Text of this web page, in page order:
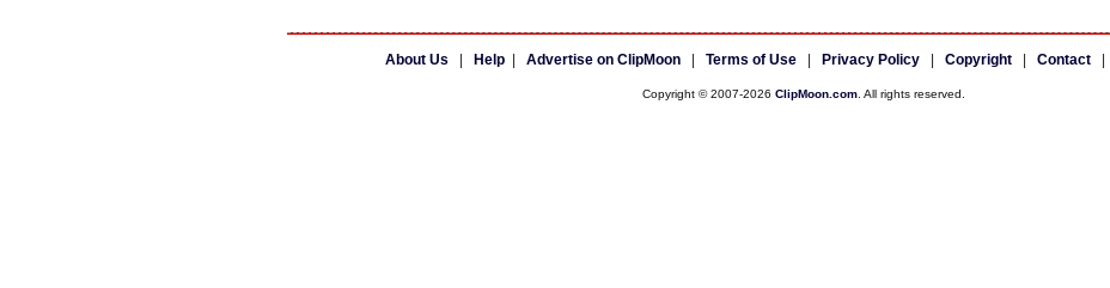
About Us Help| Advertise on ClipMoon| Terms of Use| Privacy Policy| Copyright| Contact|
Copyright © 2007-2026 ClipMoon.com . All rights reserved.